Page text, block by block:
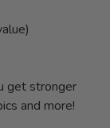
get stronger
and more!